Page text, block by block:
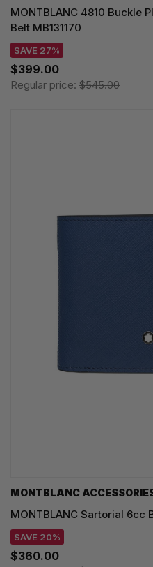
MONTBLANC 4810 Buckle
Belt MB131170
SAVE 27%
$399.00
Regular price: $545.00
MONTBLANC
MONTBLANC Sartorial 6cc
SAVE 20%
$360.00